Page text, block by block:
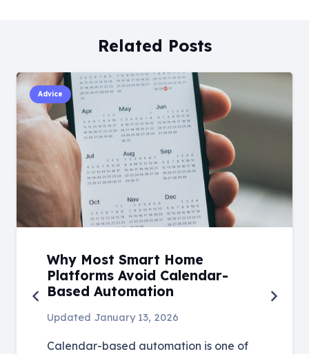
Related Posts
Advice
Why Most Smart Home
Platforms Avoid Calendar-
Based Automation
Updated January 13, 2026
Calendar-based automation is one of